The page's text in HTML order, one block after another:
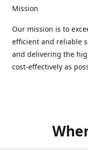
Mission
Our mission is to
efficient and reliable
and delivering the
cost-effectively as